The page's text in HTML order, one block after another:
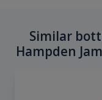
Similar
Hampden